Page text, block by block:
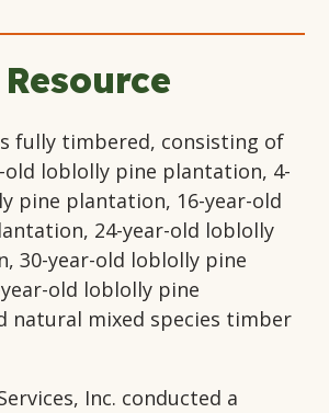
fully timbered, consisting of
old loblolly pine plantation, 4-
pine plantation, 16-year-old
24-year-old loblolly
30-year-old loblolly pine
old loblolly pine
natural mixed species timber
Inc. conducted a